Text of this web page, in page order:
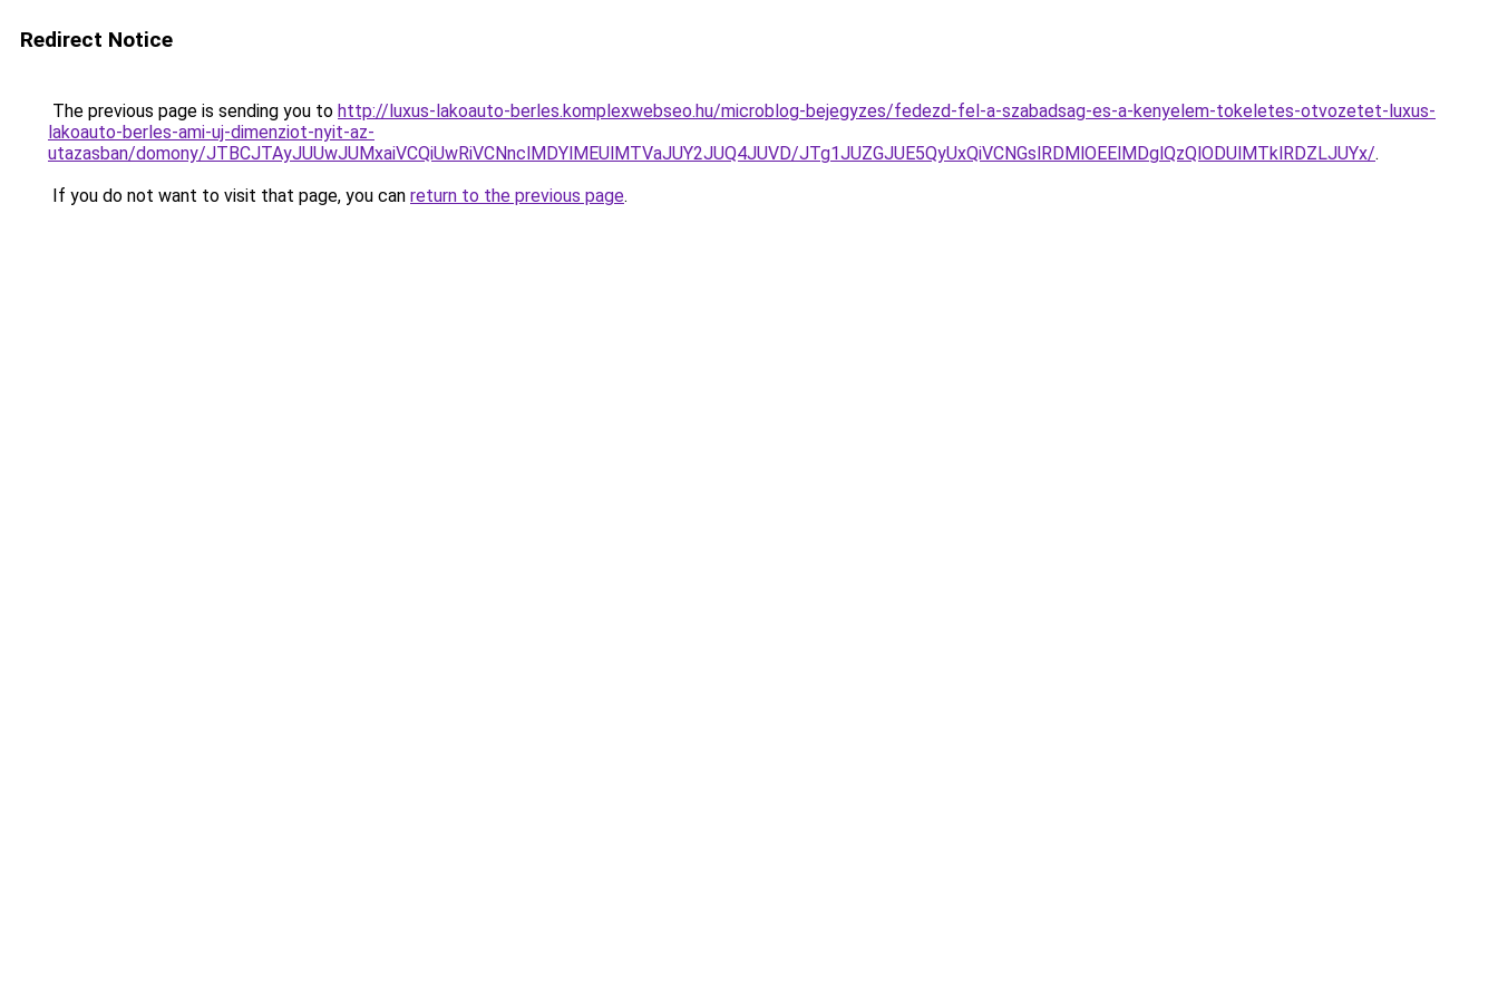
Redirect Notice
The previous page is sending you to http://luxus-lakoauto-berles.komplexwebseo.hu/microblog-bejegyzes/fedezd-fel-a-szabadsag-es-a-kenyelem-tokeletes-otvozetet-luxus-
lakoauto-berles-ami-uj-dimenziot-nyit-az-
utazasban/domony/JTBCJTAyJUUwJUMxaiVCQiUwRiVCNnclMDYlMEUlMTVaJUY2JUQ4JUVD/JTg1JUZGJUE5QyUxQiVCNGslRDMlOEElMDglQzQlODUlMTklRDZLJUYx/.
If you do not want to visit that page, you can return to the previous page.